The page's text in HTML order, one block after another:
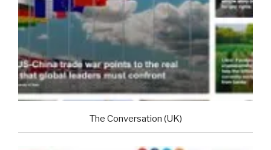
The Conversation (UK)